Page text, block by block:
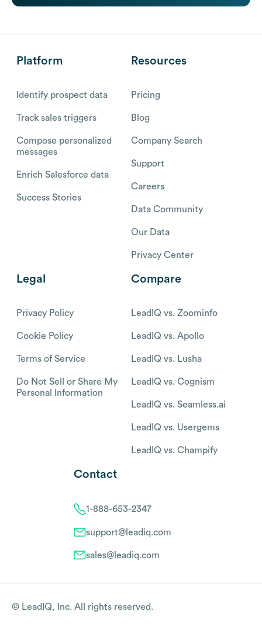
Platform
Identify prospect data
Track sales triggers
Compose personalized
messages
Enrich Salesforce data
Success Stories
Resources
Pricing
Blog
Company Search
Support
Careers
Data Community
Our Data
Privacy Center
Legal
Privacy Policy
Cookie Policy
Terms of Service
Do Not Sell or Share My
Personal Information
Compare
LeadIQ vs. Zoominfo
LeadIQ vs. Apollo
LeadIQ vs. Lusha
LeadIQ vs. Cognism
LeadIQ vs. Seamless.ai
LeadIQ vs. Usergems
LeadIQ vs. Champify
Contact
1-888-653-2347
support@leadiq.com
sales@leadiq.com
© LeadIQ, Inc. All rights reserved.